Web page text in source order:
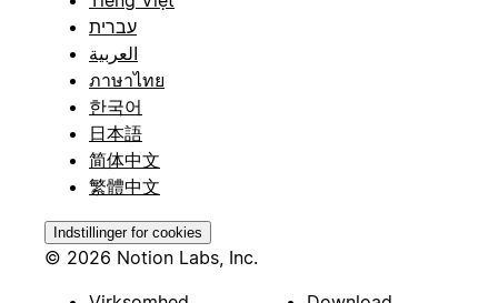
עברית
العربية
ภาษาไทย
한국어
日本語
简体中文
繁體中文
Indstillinger for cookies
© 2026 Notion Labs, Inc.